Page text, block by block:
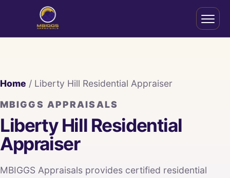
Home / Liberty Hill Residential Appraiser
MBIGGS APPRAISALS
Liberty Hill Residential
Appraiser
MBIGGS Appraisals provides certified residential